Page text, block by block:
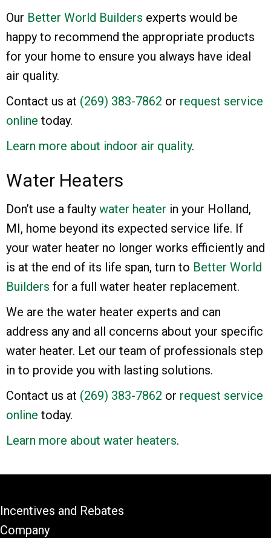
Our Better World Builders experts would be
happy to recommend the appropriate products
for your home to ensure you always have ideal
air quality.
Contact us at (269) 383-7862 or request service
online today.
Learn more about indoor air quality.
Water Heaters
Don’t use a faulty water heater in your Holland,
MI, home beyond its expected service life. If
your water heater no longer works efficiently and
is at the end of its life span, turn to Better World
Builders for a full water heater replacement.
We are the water heater experts and can
address any and all concerns about your specific
water heater. Let our team of professionals step
in to provide you with lasting solutions.
Contact us at (269) 383-7862 or request service
online today.
Learn more about water heaters.
Incentives and Rebates
Company